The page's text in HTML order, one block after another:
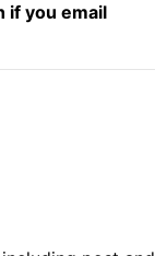
if you email